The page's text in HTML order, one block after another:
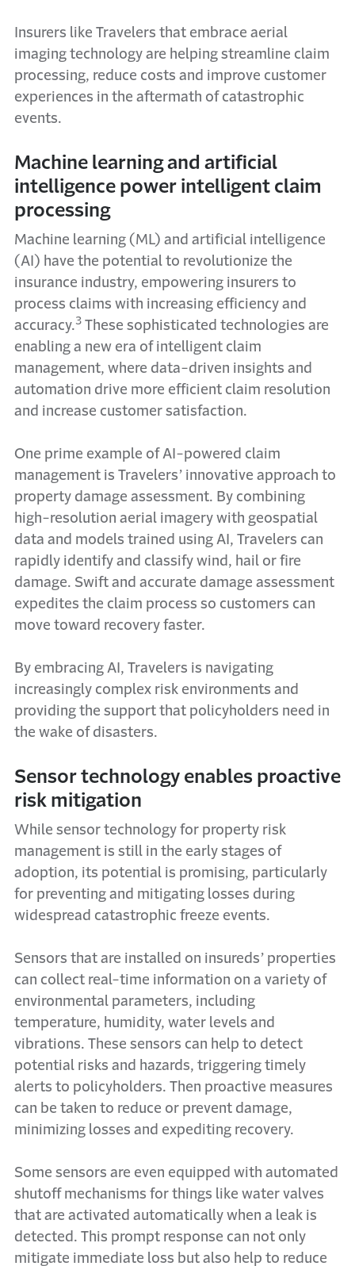
Insurers like Travelers that embrace aerial
imaging technology are helping streamline claim
processing, reduce costs and improve customer
experiences in the aftermath of catastrophic
events.
Machine learning and artificial
intelligence power intelligent claim
processing
Machine learning (ML) and artificial intelligence
(AI) have the potential to revolutionize the
insurance industry, empowering insurers to
process claims with increasing efficiency and
accuracy.3 These sophisticated technologies are
enabling a new era of intelligent claim
management, where data-driven insights and
automation drive more efficient claim resolution
and increase customer satisfaction.
One prime example of AI-powered claim
management is Travelers’ innovative approach to
property damage assessment. By combining
high-resolution aerial imagery with geospatial
data and models trained using AI, Travelers can
rapidly identify and classify wind, hail or fire
damage. Swift and accurate damage assessment
expedites the claim process so customers can
move toward recovery faster.
By embracing AI, Travelers is navigating
increasingly complex risk environments and
providing the support that policyholders need in
the wake of disasters.
Sensor technology enables proactive
risk mitigation
While sensor technology for property risk
management is still in the early stages of
adoption, its potential is promising, particularly
for preventing and mitigating losses during
widespread catastrophic freeze events.
Sensors that are installed on insureds’ properties
can collect real-time information on a variety of
environmental parameters, including
temperature, humidity, water levels and
vibrations. These sensors can help to detect
potential risks and hazards, triggering timely
alerts to policyholders. Then proactive measures
can be taken to reduce or prevent damage,
minimizing losses and expediting recovery.
Some sensors are even equipped with automated
shutoff mechanisms for things like water valves
that are activated automatically when a leak is
detected. This prompt response can not only
mitigate immediate loss but also help to reduce